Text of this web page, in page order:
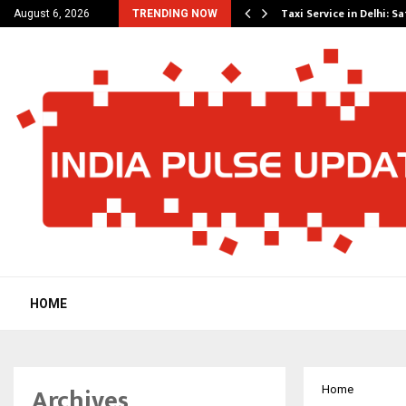
August 6, 2026 TRENDING NOW
Amaan Ali… Taxi Service in Delhi:
HOME
Home